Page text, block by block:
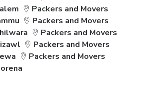
Packers and Movers
Packers and Movers
Packers and Movers
Packers and Movers
Packers and Movers